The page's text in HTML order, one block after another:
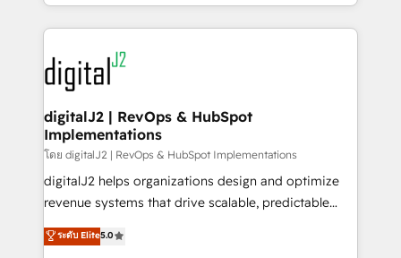
www.onthefuze.com/hubspot-admin Contact us to
learn more!
webdesign. Markentive is both a consulting firm, a
digital agency and an integrator. With over 115
experts in marketing automation, growth, revops,
CRM and webdesign (We focus on EMEA - USA
customers).
digitalJ2 | RevOps & HubSpot
Implementations
โดย digitalJ2 | RevOps & HubSpot Implementations
digitalJ2 helps organizations design and optimize
revenue systems that drive scalable, predictable
growth. As a triple-accredited HubSpot Solutions
Partner, we specialize in both strategic RevOps
ระดับ Elite5.0